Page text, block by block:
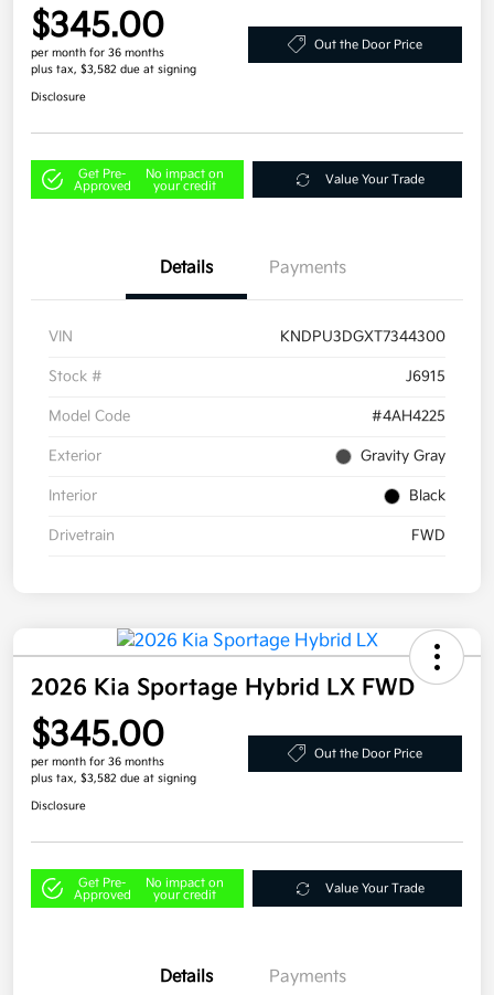
$345.00
per month for 36 months
plus tax, $3,582 due at signing
Out the Door Price
Disclosure
Get Pre-
Approved
No impact on
your credit
Value Your Trade
Details Payments
VIN KNDPU3DGXT7344300
Stock # J6915
Model Code #4AH4225
Exterior Gravity Gray
Interior Black
Drivetrain FWD
2026 Kia Sportage Hybrid LX FWD
$345.00
per month for 36 months
plus tax, $3,582 due at signing
Out the Door Price
Disclosure
Get Pre-
Approved
No impact on
your credit
Value Your Trade
Details Payments